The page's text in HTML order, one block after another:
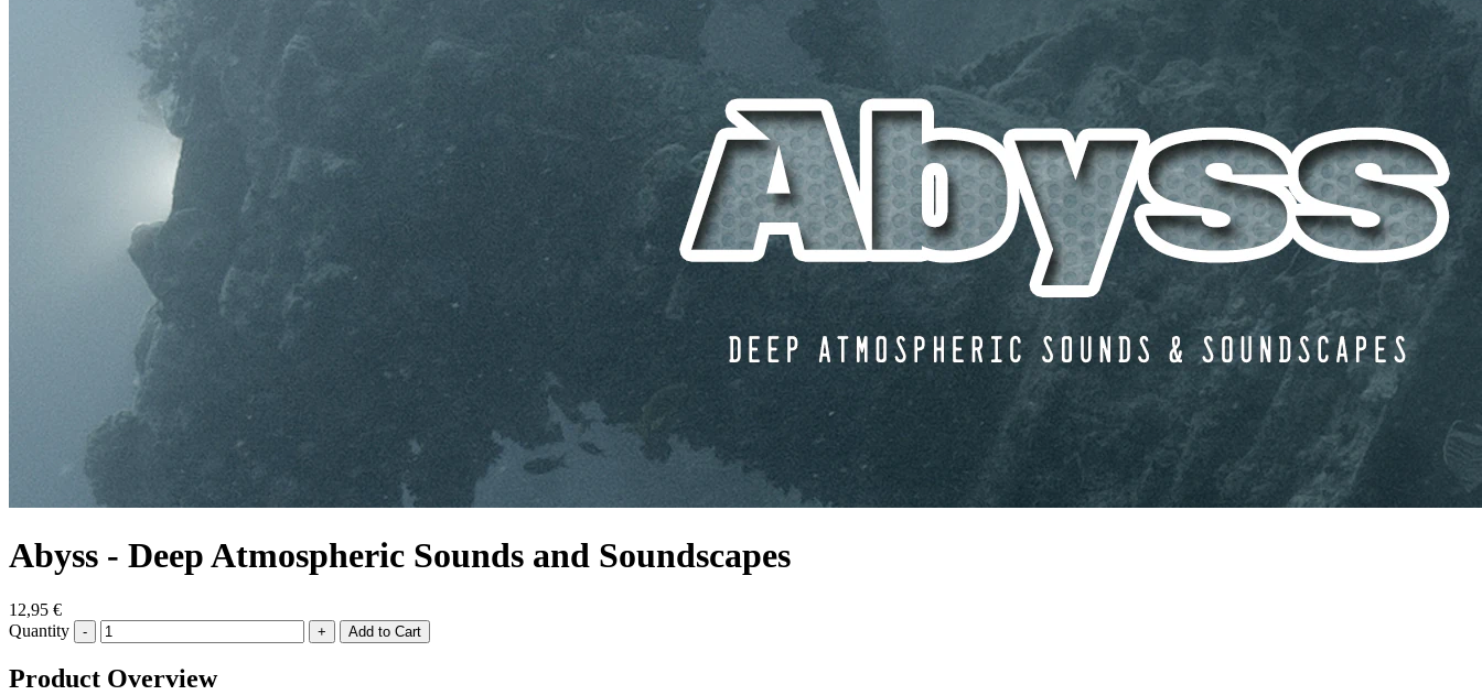
Abyss - Deep Atmospheric Sounds and Soundscapes
12,95 €
Quantity
- +
Product Overview